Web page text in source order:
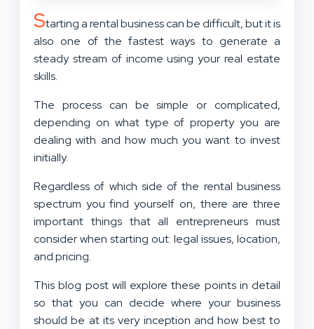
Starting a rental business can be difficult, but it is
also one of the fastest ways to generate a
steady stream of income using your real estate
skills.
The process can be simple or complicated,
depending on what type of property you are
dealing with and how much you want to invest
initially.
Regardless of which side of the rental business
spectrum you find yourself on, there are three
important things that all entrepreneurs must
consider when starting out: legal issues, location,
and pricing.
This blog post will explore these points in detail
so that you can decide where your business
should be at its very inception and how best to